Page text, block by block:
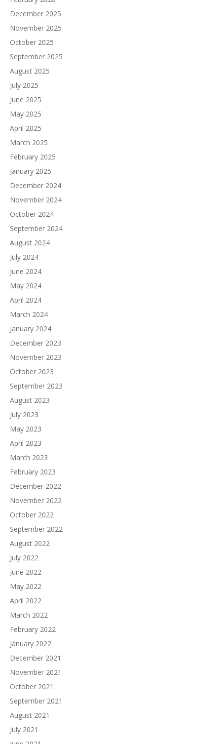
December 2025
November 2025
October 2025
September 2025
August 2025
July 2025
June 2025
May 2025
April 2025
March 2025
February 2025
January 2025
December 2024
November 2024
October 2024
September 2024
August 2024
July 2024
June 2024
May 2024
April 2024
March 2024
January 2024
December 2023
November 2023
October 2023
September 2023
August 2023
July 2023
May 2023
April 2023
March 2023
February 2023
December 2022
November 2022
October 2022
September 2022
August 2022
July 2022
June 2022
May 2022
April 2022
March 2022
February 2022
January 2022
December 2021
November 2021
October 2021
September 2021
August 2021
July 2021